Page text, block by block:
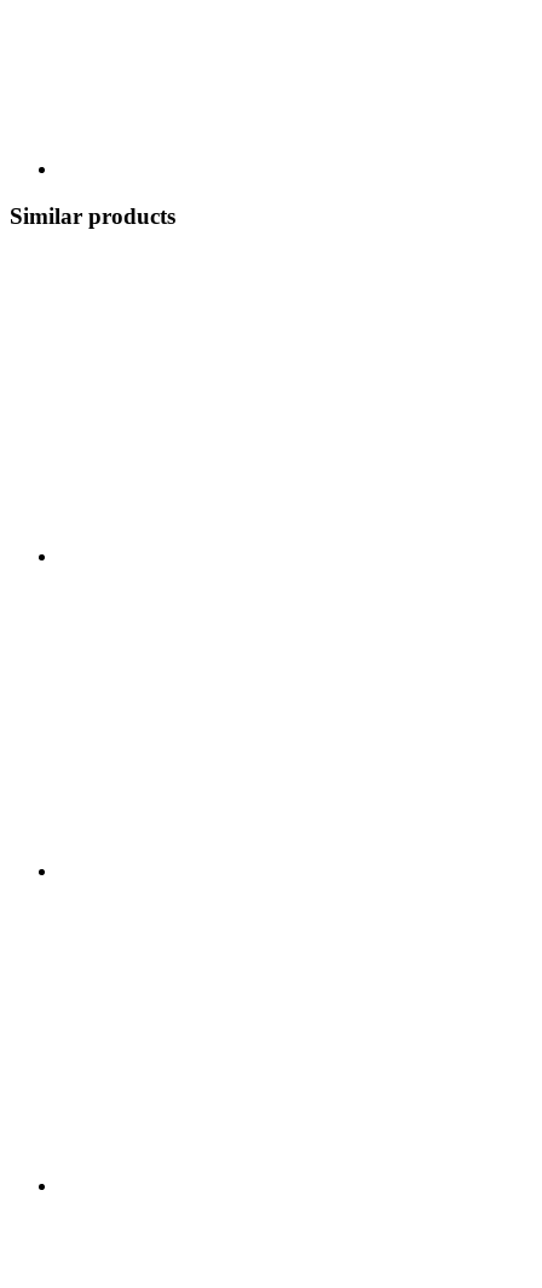
Similar products